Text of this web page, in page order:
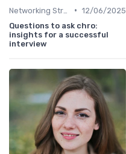
• 12/06/2025
Questions to ask chro:
insights for a successful
interview